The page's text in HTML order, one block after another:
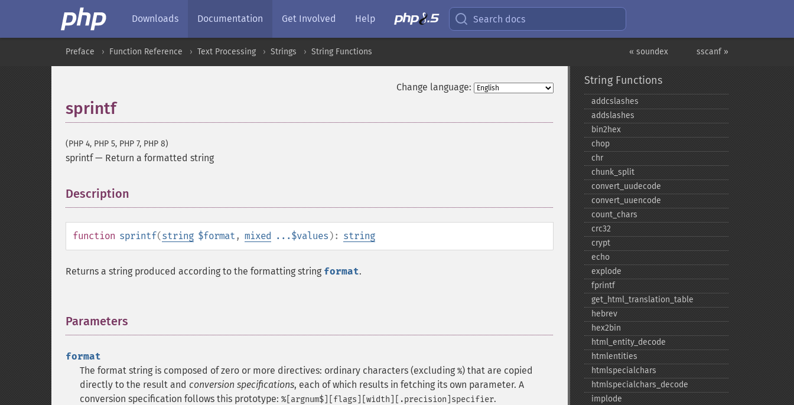
Downloads Documentation Get Involved Help Search docs
sscanf »
« soundex
Preface Function Reference Text Processing Strings String Functions
Change language:
sprintf
(PHP 4, PHP 5, PHP 7, PHP 8)
sprintf— Return a formatted string
Description
function sprintf(string $format , mixed ...$values ): string
Returns a string produced according to the formatting string format.
Parameters
format
The format string is composed of zero or more directives: ordinary characters (excluding %) that are copied
directly to the result and conversion specifications, each of which results in fetching its own parameter. A
conversion specification follows this prototype: %[argnum$][flags][width][.precision]specifier.
String Functions
addcslashes
addslashes
bin2hex
chop
chr
chunk_​split
convert_​uudecode
convert_​uuencode
count_​chars
crc32
crypt
echo
explode
fprintf
get_​html_​translation_​table
hebrev
hex2bin
html_​entity_​decode
htmlentities
htmlspecialchars
htmlspecialchars_​decode
implode